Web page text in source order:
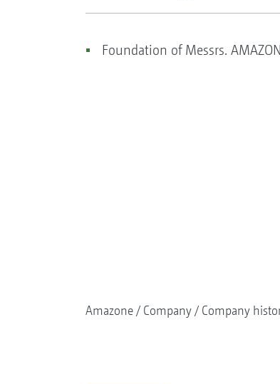
Foundation of Messrs.
Amazone Company Company